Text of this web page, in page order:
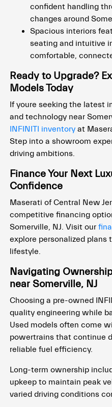
confident handling
changes around
Spacious interiors
seating and intuitive
comfortable,
Ready to Upgrade?
Models Today
If youre seeking the latest
and technology near
INFINITI inventory at
Step into a showroom
driving ambitions.
Finance Your Next
Confidence
Maserati of Central New
competitive financing
Somerville, NJ. Visit our
explore personalized plans
lifestyle.
Navigating
near Somerville, NJ
Choosing a pre-owned
quality engineering while
Used models often come
powertrains that continue
reliable fuel efficiency.
Long-term ownership
upkeep to maintain peak
varied driving conditions